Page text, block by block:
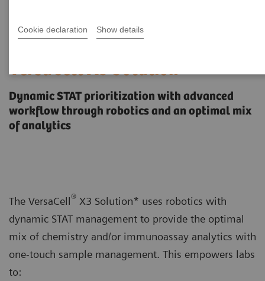
Cookie declaration Show details
VersaCell X3 Solution
Dynamic STAT prioritization with advanced
workflow through robotics and an optimal mix
of analytics
The VersaCell® X3 Solution* uses robotics with
dynamic STAT management to provide the optimal
mix of chemistry and/or immunoassay analytics with
one-touch sample management. This empowers labs
to: